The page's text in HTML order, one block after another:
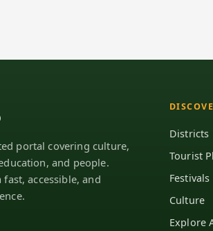
portal covering culture,
and people.
accessible, and
Districts
Tourist
Festivals
Culture
Explore